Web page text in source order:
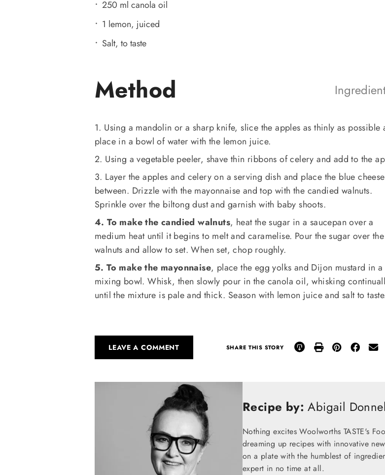
250 ml canola oil
1 lemon, juiced
Salt, to taste
Method
1. Using a mandolin or a sharp knife, slice the apples as thinly as possible
place in a bowl of water with the lemon juice.
2. Using a vegetable peeler, shave thin ribbons of celery and add to the
3. Layer the apples and celery on a serving dish and place the blue
between. Drizzle with the mayonnaise and top with the candied walnuts.
Sprinkle over the biltong dust and garnish with baby shoots.
4. To make the candied walnuts, heat the sugar in a saucepan over a
medium heat until it begins to melt and caramelise. Pour the sugar over the
walnuts and allow to set. When set, chop roughly.
5. To make the mayonnaise, place the egg yolks and Dijon mustard in a
mixing bowl. Whisk, then slowly pour in the canola oil, whisking
until the mixture is pale and thick. Season with lemon juice and salt to
LEAVE A COMMENT SHARE THIS STORY
Recipe by: Abigail
Nothing excites Woolworths TASTE's
dreaming up recipes with innovative
on a plate with the humblest of
expert in no time at all.